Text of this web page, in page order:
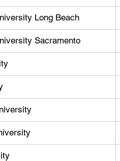
Long Beach
Sacramento